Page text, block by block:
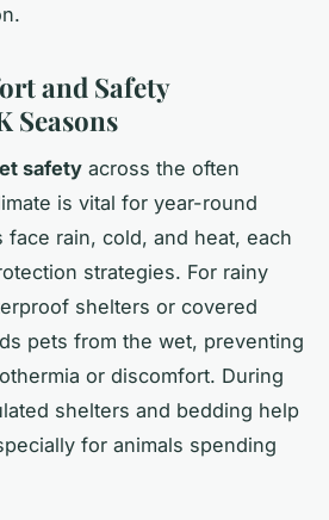
and Safety
Seasons
safety across the often
is vital for year-round
rain, cold, and heat, each
strategies. For rainy
shelters or covered
pets from the wet, preventing
or discomfort. During
shelters and bedding help
for animals spending